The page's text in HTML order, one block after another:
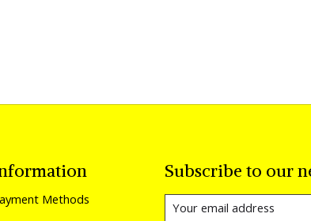
Methods
Subscribe to our